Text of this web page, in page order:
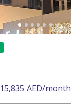
15,835 AED/month